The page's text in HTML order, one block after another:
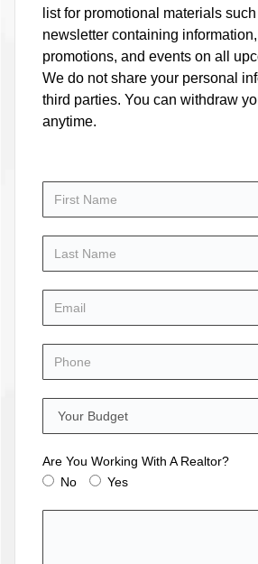
list for promotional materials
newsletter containing
promotions, and events on all
We do not share your personal
third parties. You can withdraw
anytime.
Are You Working With A Realtor?
No
Yes